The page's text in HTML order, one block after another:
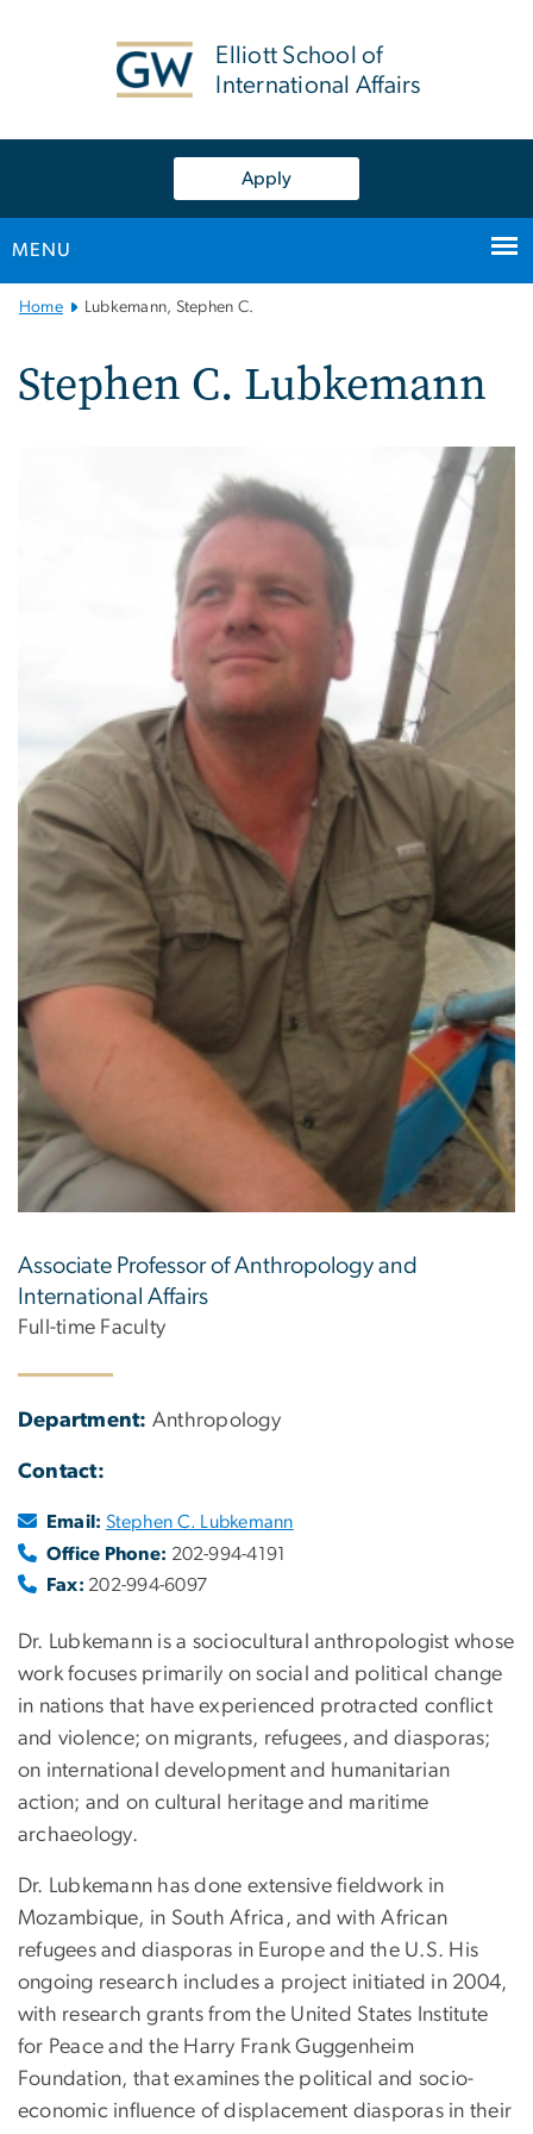
Elliott School of
International Affairs
Apply
MENU
MainHome Lubkemann, Stephen C.
Stephen C. Lubkemann
Associate Professor of Anthropology and
International Affairs
Full-time Faculty
Department: Anthropology
Contact:
Email: Stephen C. Lubkemann
Office Phone: 202-994-4191
Fax: 202-994-6097
Dr. Lubkemann is a sociocultural anthropologist whose
work focuses primarily on social and political change
in nations that have experienced protracted conflict
and violence; on migrants, refugees, and diasporas;
on international development and humanitarian
action; and on cultural heritage and maritime
archaeology.
Dr. Lubkemann has done extensive fieldwork in
Mozambique, in South Africa, and with African
refugees and diasporas in Europe and the U.S. His
ongoing research includes a project initiated in 2004,
with research grants from the United States Institute
for Peace and the Harry Frank Guggenheim
Foundation, that examines the political and socio-
economic influence of displacement diasporas in their